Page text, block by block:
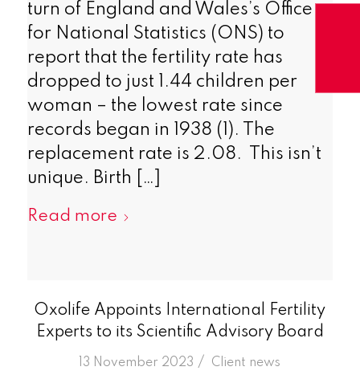
turn of England and Wales’s Office
for National Statistics (ONS) to
report that the fertility rate has
dropped to just 1.44 children per
woman – the lowest rate since
records began in 1938 (1). The
replacement rate is 2.08. This isn’t
unique. Birth […]
Read more
Oxolife Appoints International Fertility
Experts to its Scientific Advisory Board
13 November 2023 /
in Client news